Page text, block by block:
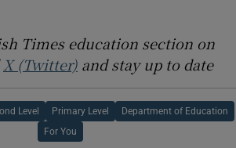
Times education section on
X (Twitter) and stay up to date
Level Primary Level Department of Education
For You